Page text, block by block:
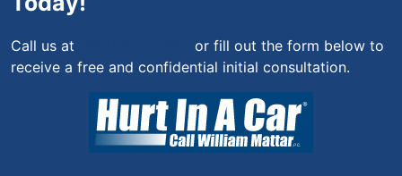
Call us at
or fill out the form below to
receive a free and confidential initial consultation.